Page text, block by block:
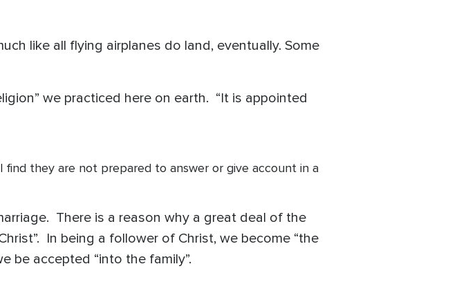
like all flying airplanes do land, eventually. Some
we practiced here on earth. “It is appointed
they are not prepared to answer or give account in a
There is a reason why a great deal of the
In being a follower of Christ, we become “the
be accepted “into the family”.